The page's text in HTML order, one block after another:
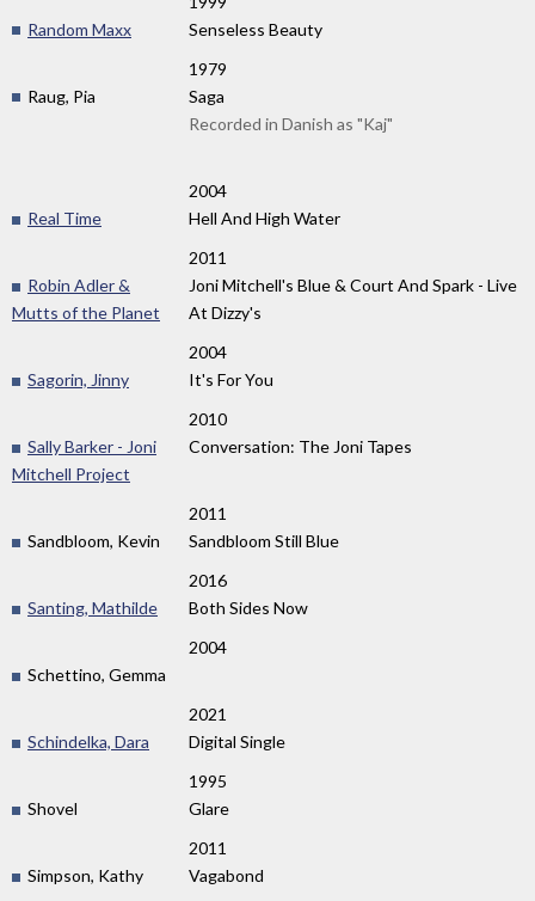
Random Maxx
Senseless Beauty
1979
Raug, Pia
Saga
Recorded in Danish as "Kaj"
2004
Real Time
Hell And High Water
2011
Robin Adler &
Mutts of the Planet
Joni Mitchell's Blue & Court And Spark - Live
At Dizzy's
2004
Sagorin, Jinny
It's For You
2010
Sally Barker - Joni
Mitchell Project
Conversation: The Joni Tapes
2011
Sandbloom, Kevin
Sandbloom Still Blue
2016
Santing, Mathilde
Both Sides Now
2004
Schettino, Gemma
2021
Schindelka, Dara
Digital Single
1995
Shovel
Glare
2011
Simpson, Kathy
Vagabond